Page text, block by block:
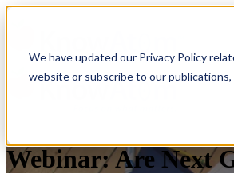
We have updated our Privacy Policy
website or subscribe to our
Webinar: Are Next